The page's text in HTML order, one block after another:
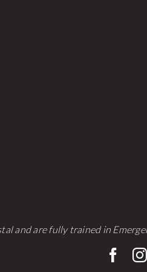
and are fully trained in